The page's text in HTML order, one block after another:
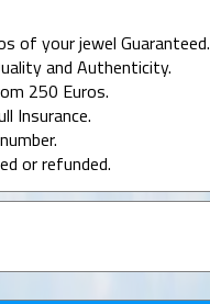
of your jewel Guaranteed.
and Authenticity.
250 Euros.
Insurance.
or refunded.